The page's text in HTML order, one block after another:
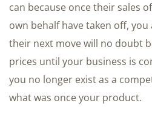
can because once their sales
own behalf have taken off,
their next move will no doubt
prices until your business is
you no longer exist as a
what was once your product.